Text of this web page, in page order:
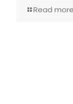
Read more